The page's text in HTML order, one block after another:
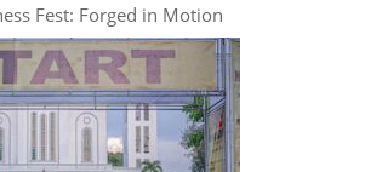
Fest: Forged in Motion